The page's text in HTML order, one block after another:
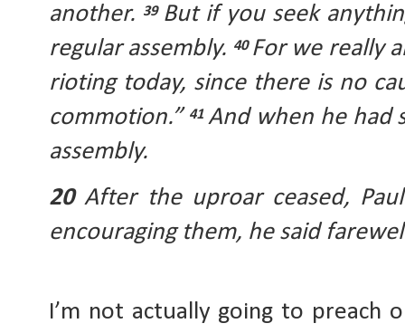
another. 39 But if you seek
regular assembly. 40 For we really
rioting today, since there is no
commotion.” 41 And when he had
assembly.
20 After the uproar ceased,
encouraging them, he said
I’m not actually going to preach